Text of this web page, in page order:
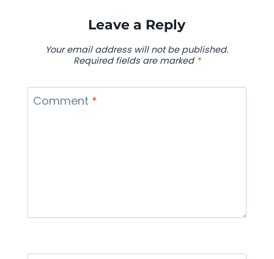
Leave a Reply
Your email address will not be published.
Required fields are marked *
Comment *